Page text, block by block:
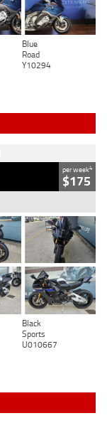
Blue
Road
Y10294
per week4
$175
Black
Sports
U010667